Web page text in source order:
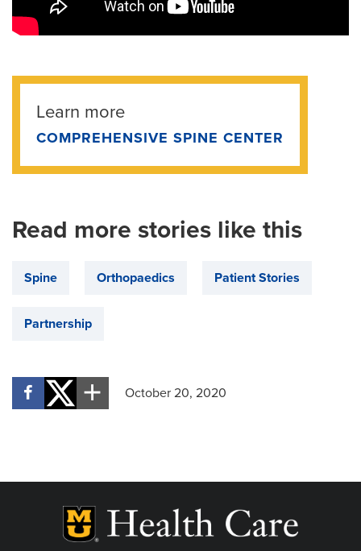
Learn more
COMPREHENSIVE SPINE CENTER
Read more stories like this
Spine Orthopaedics Patient Stories
Partnership
October 20, 2020